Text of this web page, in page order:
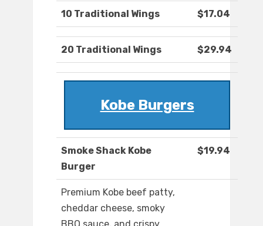
10 Traditional Wings $17.04
20 Traditional Wings $29.94
Kobe Burgers
Smoke Shack Kobe
Burger
$19.94
Premium Kobe beef patty,
cheddar cheese, smoky